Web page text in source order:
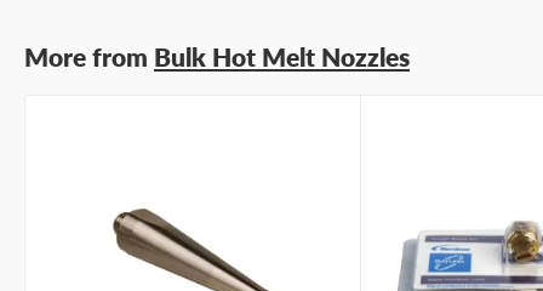
More from Bulk Hot Melt Nozzles